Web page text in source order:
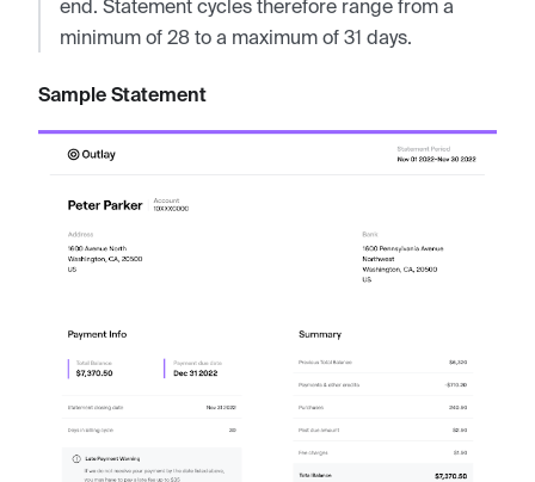
end. Statement cycles therefore range from a
minimum of 28 to a maximum of 31 days.
Sample Statement